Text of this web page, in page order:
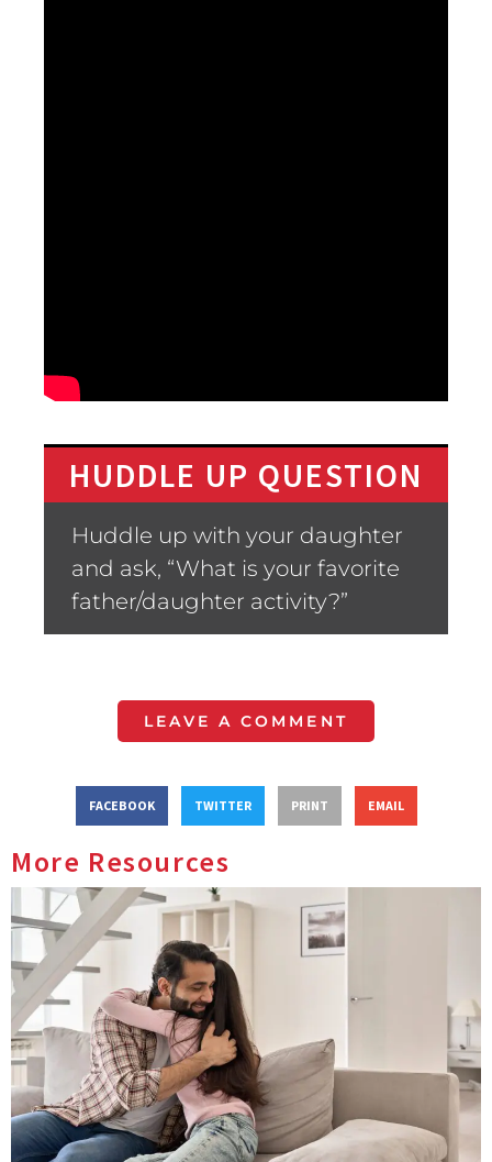
HUDDLE UP QUESTION
Huddle up with your daughter
and ask, “What is your favorite
father/daughter activity?”
LEAVE A COMMENT
FACEBOOK TWITTER PRINT EMAIL
More Resources